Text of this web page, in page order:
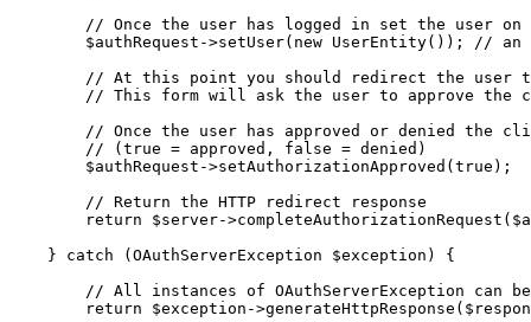
// Once the user has logged in set the user on
$authRequest ->setUser( new UserEntity());
// an
// At this point you should redirect the user
// This form will ask the user to approve the
// Once the user has approved or denied the
// (true = approved, false = denied)
$authRequest ->setAuthorizationApproved ( true );
// Return the HTTP redirect response
return
$server->completeAuthorizationRequest (
}
catch ( OAuthServerException $exception )
{
// All instances of OAuthServerException can
return
$exception ->generateHttpResponse (